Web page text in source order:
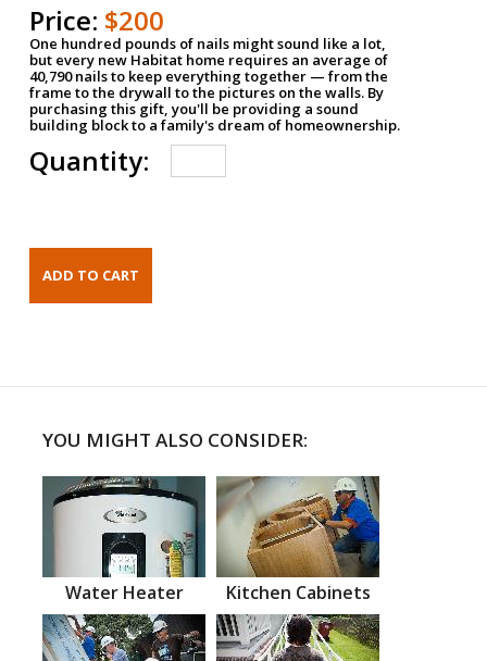
Price: $200
One hundred pounds of nails might sound like a lot,
but every new Habitat home requires an average of
40,790 nails to keep everything together — from the
frame to the drywall to the pictures on the walls. By
purchasing this gift, you'll be providing a sound
building block to a family's dream of homeownership.
Quantity:
YOU MIGHT ALSO CONSIDER:
Water Heater Kitchen Cabinets